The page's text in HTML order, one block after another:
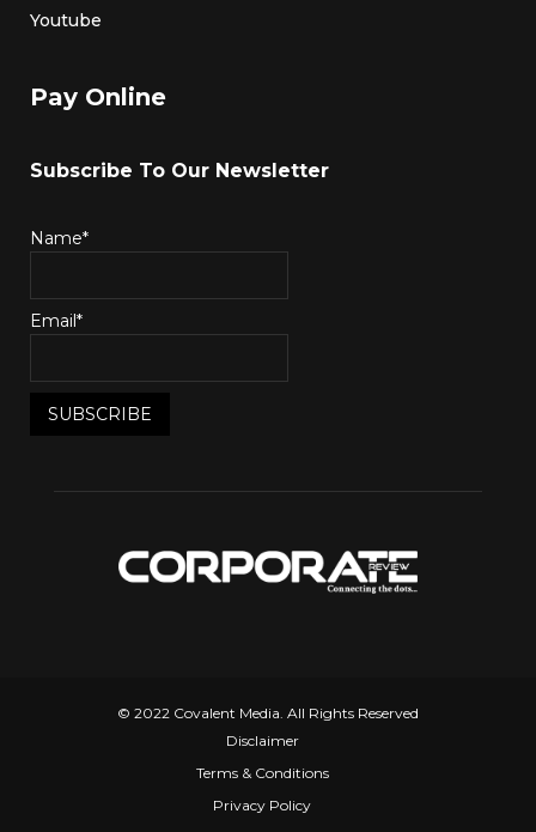
Youtube
Pay Online
Subscribe To Our Newsletter
Name*
Email*
© 2022 Covalent Media. All Rights Reserved
Disclaimer
Terms & Conditions
Privacy Policy